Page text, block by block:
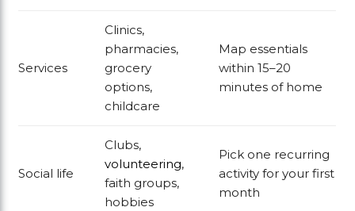
Services
Clinics,
pharmacies,
grocery
options,
childcare
Map essentials
within 15–20
minutes of home
Social life
Clubs,
volunteering,
faith groups,
hobbies
Pick one recurring
activity for your first
month